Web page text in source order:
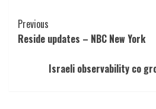
Post
Navigation
Previous
Reside updates – NBC New York
Israeli observability co